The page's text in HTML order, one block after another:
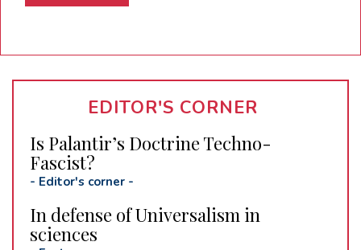
EDITOR'S CORNER
Is Palantir’s Doctrine Techno-
Fascist?
- Editor's corner -
In defense of Universalism in
sciences